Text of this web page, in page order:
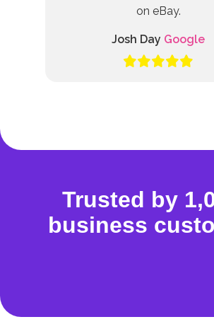
on eBay.
Josh Day Google
Trusted by
business